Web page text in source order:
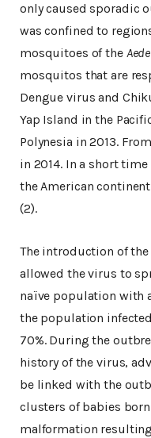
only caused sporadic
was confined to
mosquitoes of the
mosquitos that are
Dengue virus and
Yap Island in the
Polynesia in 2013.
in 2014. In a short
the American
(2).
The introduction of
allowed the virus to
naïve population with
the population
70%. During the
history of the virus,
be linked with the
clusters of babies
malformation